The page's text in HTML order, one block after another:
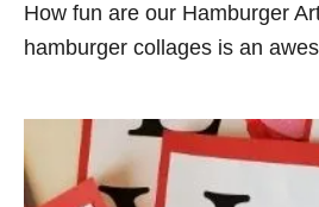
How fun are our Hamburger
hamburger collages is an